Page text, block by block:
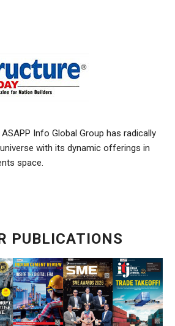
Info Global Group has radically
with its dynamic offerings in
space.
PUBLICATIONS